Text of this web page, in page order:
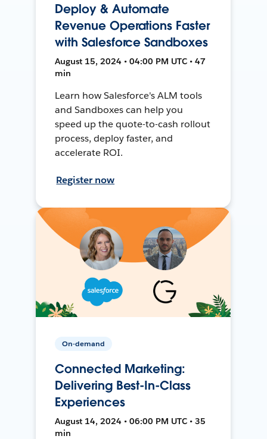
Deploy & Automate
Revenue Operations Faster
with Salesforce Sandboxes
August 15, 2024 • 04:00 PM UTC • 47
min
Learn how Salesforce's ALM tools
and Sandboxes can help you
speed up the quote-to-cash rollout
process, deploy faster, and
accelerate ROI.
Register now
On-demand
Connected Marketing:
Delivering Best-In-Class
Experiences
August 14, 2024 • 06:00 PM UTC • 35
min